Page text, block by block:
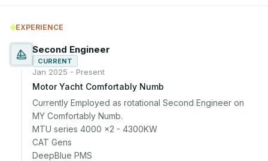
EXPERIENCE
Second Engineer
CURRENT
Jan 2025 - Present
Motor Yacht Comfortably Numb
Currently Employed as rotational Second Engineer on
MY Comfortably Numb.
MTU series 4000 x2 - 4300KW
CAT Gens
DeepBlue PMS